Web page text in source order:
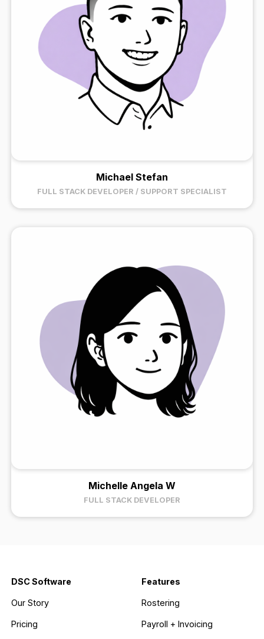
Michael Stefan
FULL STACK DEVELOPER / SUPPORT SPECIALIST
Michelle Angela W
FULL STACK DEVELOPER
DSC Software
Our Story
Pricing
Features
Rostering
Payroll + Invoicing